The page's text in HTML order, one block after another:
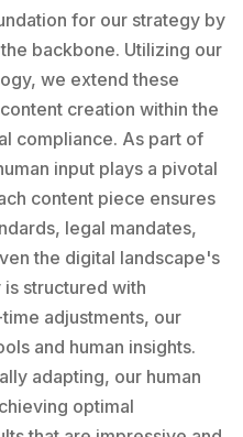
for our strategy by
backbone. Utilizing our
we extend these
creation within the
compliance. As part of
input plays a pivotal
content piece ensures
legal mandates,
the digital landscape's
structured with
adjustments, our
and human insights.
adapting, our human
optimal